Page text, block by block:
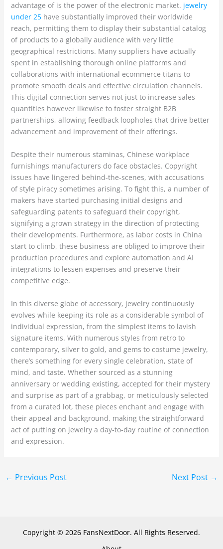
advantage of is the power of the electronic market. jewelry
under 25have substantially improved their worldwide
reach, permitting them to display their substantial catalog
of products to a globally audience with very little
geographical restrictions. Many suppliers have actually
spent in establishing thorough online platforms and
collaborations with international ecommerce titans to
promote smooth deals and effective circulation channels.
This digital connection serves not just to increase sales
quantities however likewise to foster straight B2B
partnerships, allowing feedback loopholes that drive better
advancement and improvement of their offerings.
Despite their numerous staminas, Chinese workplace
furnishings manufacturers do face obstacles. Copyright
issues have lingered behind-the-scenes, with accusations
of style piracy sometimes arising. To fight this, a number of
makers have started purchasing initial designs and
safeguarding patents to safeguard their copyright,
signifying a grown strategy in the direction of protecting
their developments. Furthermore, as labor costs in China
start to climb, these business are obliged to improve their
production procedures and explore automation and AI
integrations to lessen expenses and preserve their
competitive edge.
In this diverse globe of accessory, jewelry continuously
evolves while keeping its role as a considerable symbol of
individual expression, from the simplest items to lavish
signature items. With numerous styles from retro to
contemporary, silver to gold, and gems to costume jewelry,
there’s something for every single celebration, state of
mind, and taste. Whether sourced as a stunning
anniversary or wedding existing, accepted for their mystery
and surprise as part of a grabbag, or meticulously selected
from a curated lot, these pieces enchant and engage with
their appeal and background, making the straightforward
act of putting on jewelry a day-to-day routine of connection
and expression.
← Previous Post Next Post →
Copyright © 2026 FansNextDoor. All Rights Reserved.